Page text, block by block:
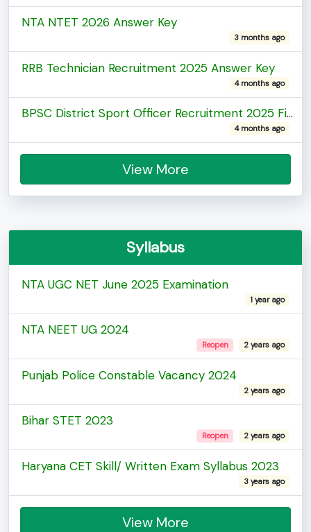
NTA NTET 2026 Answer Key
3 months ago
RRB Technician Recruitment 2025 Answer Key
4 months ago
BPSC District Sport Officer Recruitment 2025 Final Answer Key
4 months ago
View More
Syllabus
NTA UGC NET June 2025 Examination
1 year ago
NTA NEET UG 2024
2 years ago
Reopen
Punjab Police Constable Vacancy 2024
2 years ago
Bihar STET 2023
2 years ago
Reopen
Haryana CET Skill/ Written Exam Syllabus 2023
3 years ago
View More